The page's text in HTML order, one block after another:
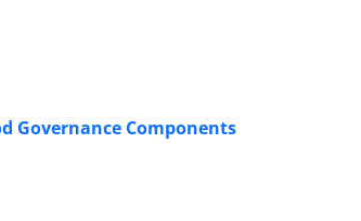
Governance Components